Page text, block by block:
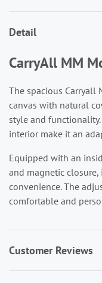
Detail
CarryAll MM
The spacious Carryall
canvas with natural
style and
interior make it an
Equipped with an
and magnetic closure,
convenience. The
comfortable and
Customer Reviews